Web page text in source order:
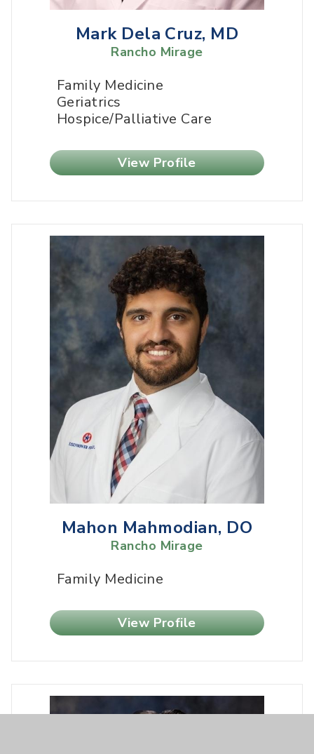
Mark Dela Cruz, MD
Rancho Mirage
Family Medicine
Geriatrics
Hospice/Palliative Care
View Profile
Mahon Mahmodian, DO
Rancho Mirage
Family Medicine
View Profile